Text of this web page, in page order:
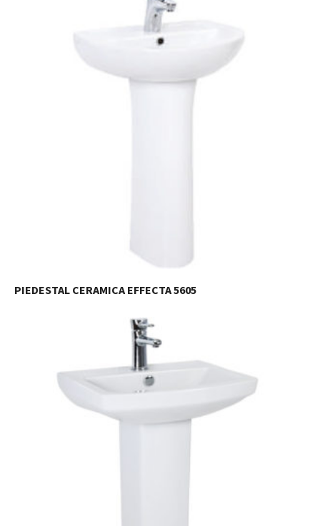
PIEDESTAL CERAMICA EFFECTA 5605